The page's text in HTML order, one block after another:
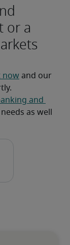
or a
now and our
and
needs as well